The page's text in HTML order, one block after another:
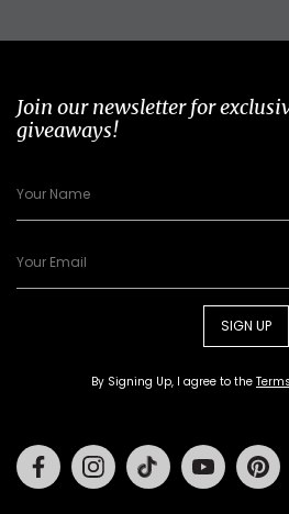
Join our newsletter for
giveaways!
SIGN UP
By Signing Up, I agree to the Terms
FacebookInstagramTiktok Youtube